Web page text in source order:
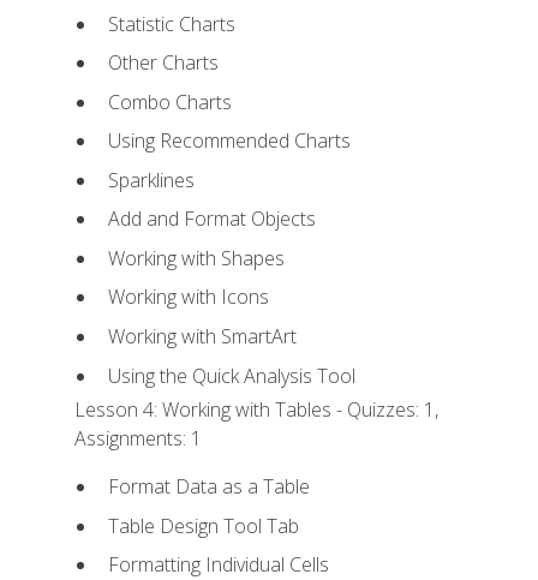
Statistic Charts
Other Charts
Combo Charts
Using Recommended Charts
Sparklines
Add and Format Objects
Working with Shapes
Working with Icons
Working with SmartArt
Using the Quick Analysis Tool
Lesson 4: Working with Tables - Quizzes: 1,
Assignments: 1
Format Data as a Table
Table Design Tool Tab
Formatting Individual Cells